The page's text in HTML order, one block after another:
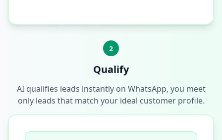
2
Qualify
AI qualifies leads instantly on WhatsApp, you meet
only leads that match your ideal customer profile.